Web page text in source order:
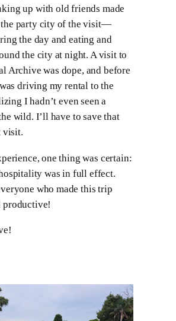
up with old friends made
party city of the visit—
the day and eating and
the city at night. A visit to
Archive was dope, and before
driving my rental to the
I hadn’t even seen a
wild. I’ll have to save that
visit.
one thing was certain:
was in full effect.
who made this trip
productive!